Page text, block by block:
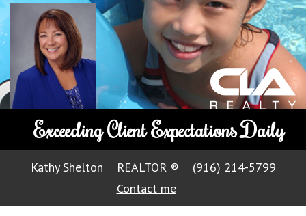
Exceeding Client Expectations Daily
Kathy Shelton REALTOR ®
(916) 214-5799
Contact me